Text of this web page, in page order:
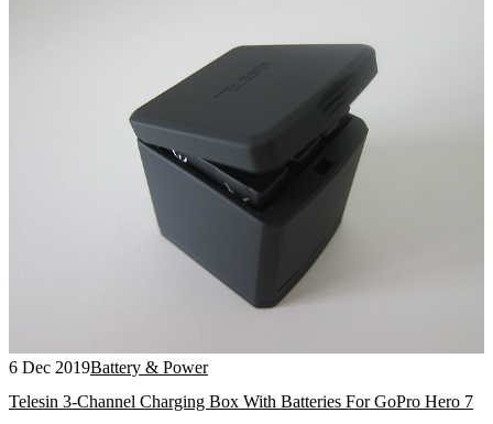
6 Dec 2019Battery & Power
Telesin 3-Channel Charging Box With Batteries For GoPro Hero 7